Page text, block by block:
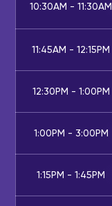
10:30AM - 11:30AM
11:45AM - 12:15PM
12:30PM - 1:00PM
1:00PM - 3:00PM
1:15PM - 1:45PM